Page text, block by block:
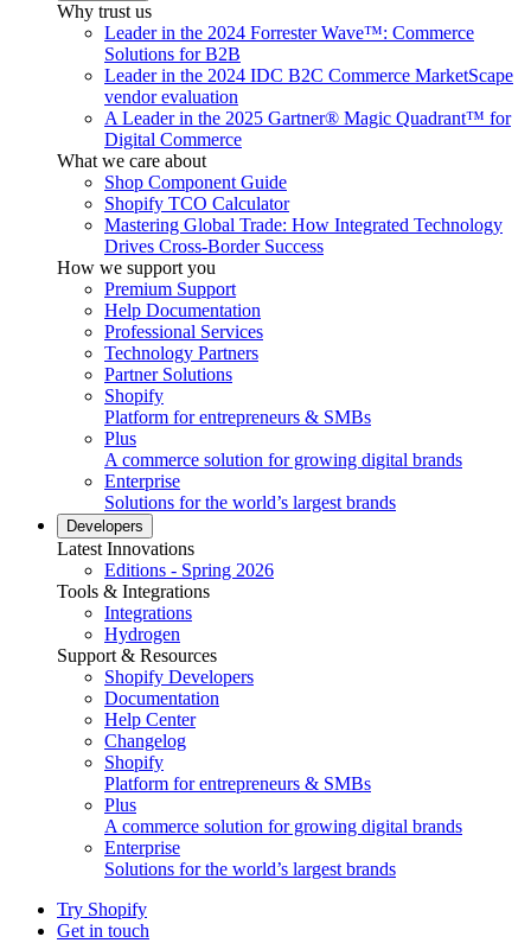
Why trust us
Leader in the 2024 Forrester Wave™: Commerce
Solutions for B2B
Leader in the 2024 IDC B2C Commerce MarketScape
vendor evaluation
A Leader in the 2025 Gartner® Magic Quadrant™ for
Digital Commerce
What we care about
Shop Component Guide
Shopify TCO Calculator
Mastering Global Trade: How Integrated Technology
Drives Cross-Border Success
How we support you
Premium Support
Help Documentation
Professional Services
Technology Partners
Partner Solutions
Shopify
Platform for entrepreneurs & SMBs
Plus
A commerce solution for growing digital brands
Enterprise
Solutions for the world’s largest brands
Developers
Latest Innovations
Editions - Spring 2026
Tools & Integrations
Integrations
Hydrogen
Support & Resources
Shopify Developers
Documentation
Help Center
Changelog
Shopify
Platform for entrepreneurs & SMBs
Plus
A commerce solution for growing digital brands
Enterprise
Solutions for the world’s largest brands
Try Shopify
Get in touch